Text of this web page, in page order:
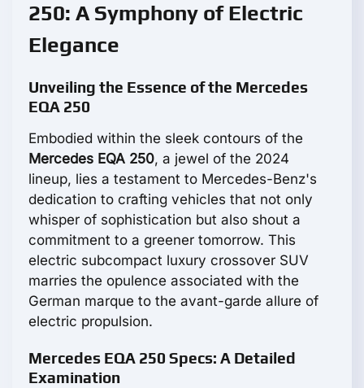
250: A Symphony of Electric
Elegance
Unveiling the Essence of the Mercedes
EQA 250
Embodied within the sleek contours of the
Mercedes EQA 250, a jewel of the 2024
lineup, lies a testament to Mercedes-Benz's
dedication to crafting vehicles that not only
whisper of sophistication but also shout a
commitment to a greener tomorrow. This
electric subcompact luxury crossover SUV
marries the opulence associated with the
German marque to the avant-garde allure of
electric propulsion.
Mercedes EQA 250 Specs: A Detailed
Examination